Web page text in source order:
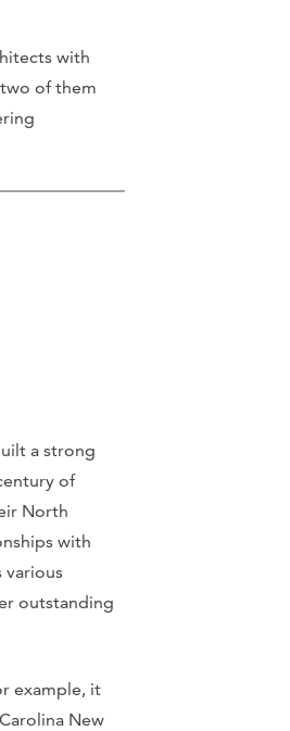
with
of them
a strong
of
North
with
various
outstanding
example, it
New